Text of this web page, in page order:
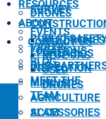
SURVEY
PUBLIC
/ FORENSICS
INSPECTION
MINING
AGRICULTURE
SLAM
DRONES
ALL DRONES
BLUE UAS
USED
DRONES
ACCESSORIES
RESOURCES
EVENTS
VIDEOS
BLOG
ABOUT
LOCATIONS
OUR
MEET THE
TEAM
CONTACT US